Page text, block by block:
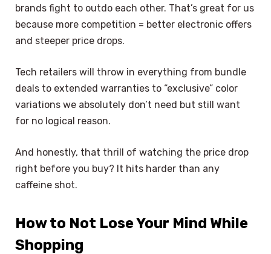
brands fight to outdo each other. That’s great for us
because more competition = better electronic offers
and steeper price drops.
Tech retailers will throw in everything from bundle
deals to extended warranties to “exclusive” color
variations we absolutely don’t need but still want
for no logical reason.
And honestly, that thrill of watching the price drop
right before you buy? It hits harder than any
caffeine shot.
How to Not Lose Your Mind While
Shopping